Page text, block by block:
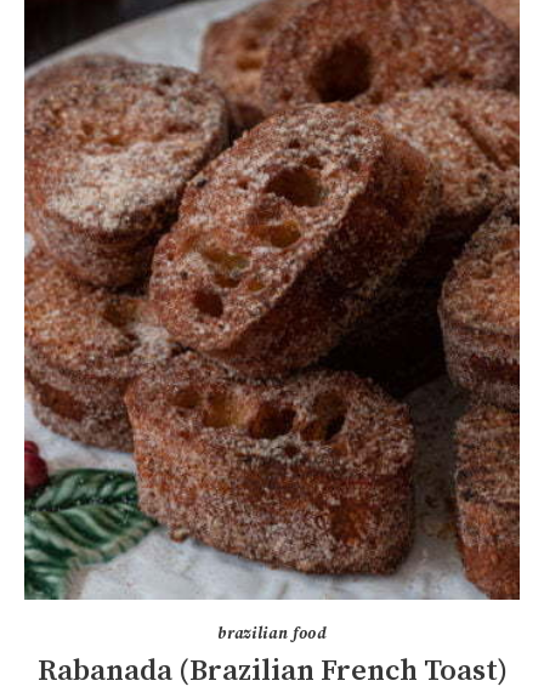
brazilian food
Rabanada (Brazilian French Toast)